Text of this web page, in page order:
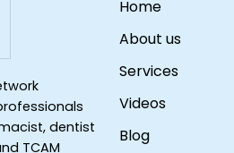
dentist
TCAM
Home
About us
Services
Videos
Blog